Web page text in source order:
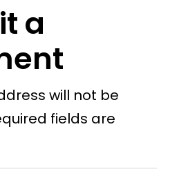
a
will not be
fields are